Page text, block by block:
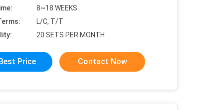
8~18 WEEKS
L/C, T/T
20 SETS PER MONTH
Price Contact Now